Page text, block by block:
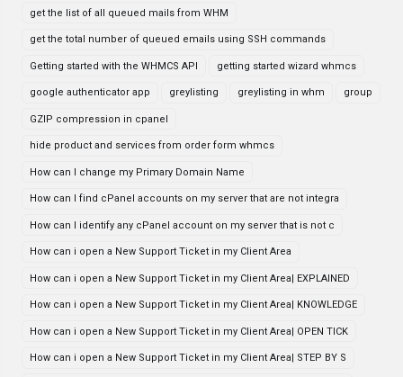
get the list of all queued mails from WHM
get the total number of queued emails using SSH commands
Getting started with the WHMCS API getting started wizard whmcs
google authenticator app greylisting greylisting in whm group
GZIP compression in cpanel
hide product and services from order form whmcs
How can I change my Primary Domain Name
How can I find cPanel accounts on my server that are not integra
How can I identify any cPanel account on my server that is not c
How can i open a New Support Ticket in my Client Area
How can i open a New Support Ticket in my Client Area| EXPLAINED
How can i open a New Support Ticket in my Client Area| KNOWLEDGE
How can i open a New Support Ticket in my Client Area| OPEN TICK
How can i open a New Support Ticket in my Client Area| STEP BY S